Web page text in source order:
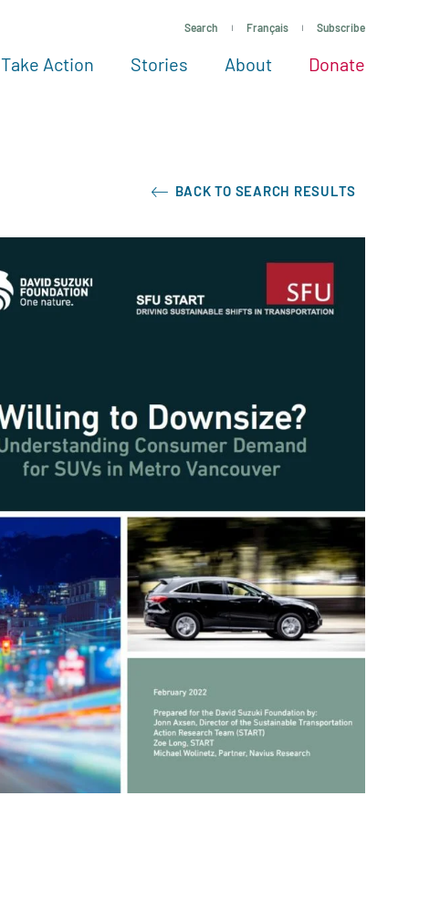
Search Français Subscribe
All projects
Experts
Take Action Take action
Stories About About
Donate
See more ways to give
BACK TO SEARCH RESULTS